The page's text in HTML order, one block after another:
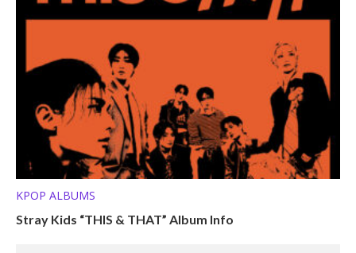
KPOP ALBUMS
Stray Kids “THIS & THAT” Album Info